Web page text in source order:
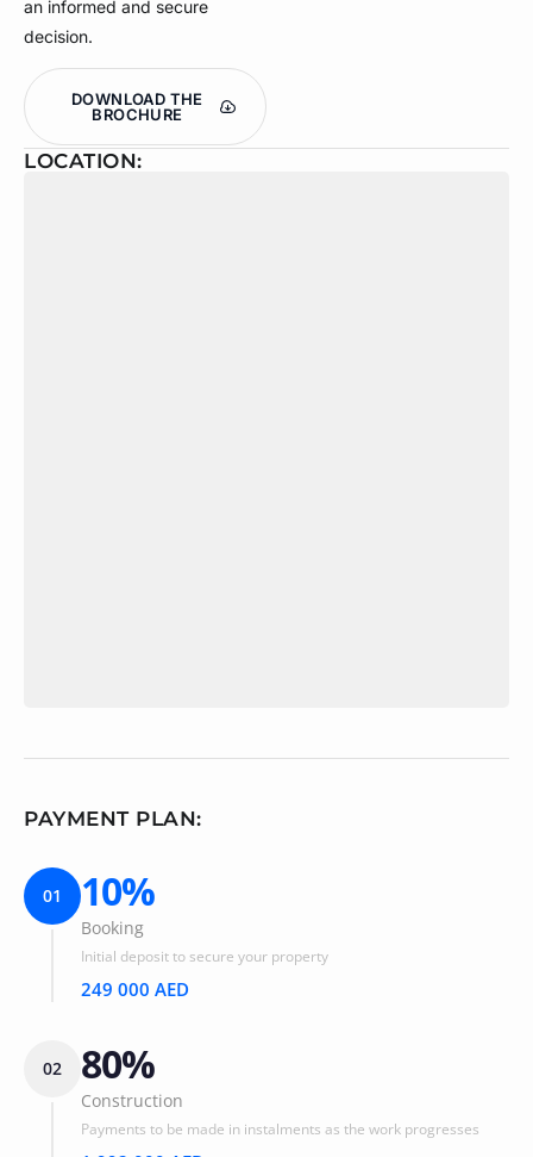
an informed and secure
decision.
DOWNLOAD THE
BROCHURE
LOCATION:
PAYMENT PLAN:
01 10%
Booking
Initial deposit to secure your property
249 000 AED
02 80%
Construction
Payments to be made in instalments as the work progresses